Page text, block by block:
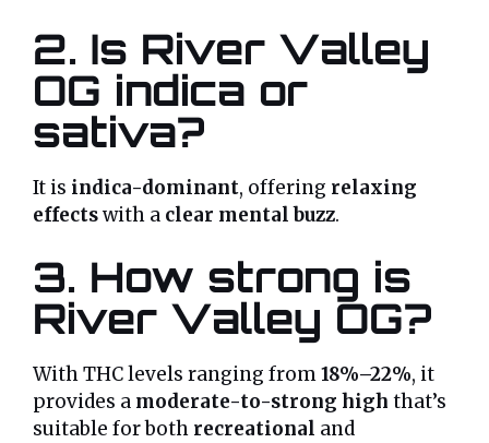
2. Is River Valley
OG indica or
sativa?
It is indica-dominant, offering relaxing
effectswith a clear mental buzz.
3. How strong is
River Valley OG?
With THC levels ranging from18%–22%, it
provides a moderate-to-strong high that’s
suitable for both recreational and